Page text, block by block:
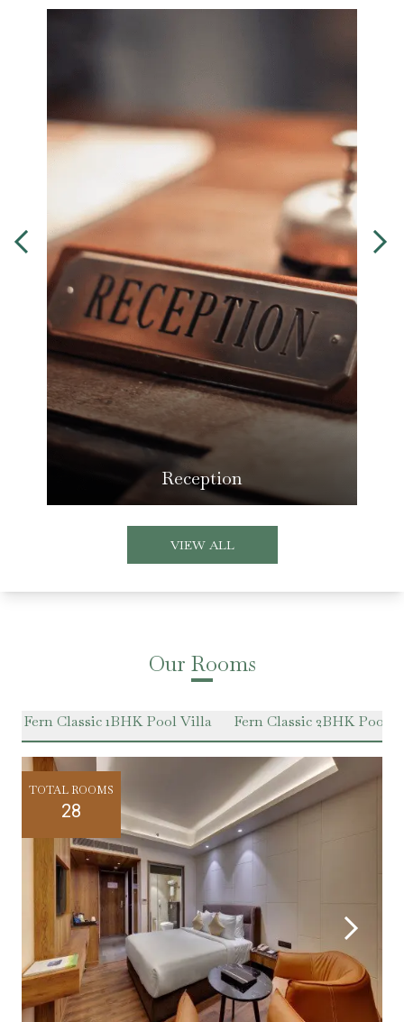
Reception
VIEW ALL
Our Rooms
Fern Classic 1BHK Pool Villa Fern Classic 2BHK Pool
TOTAL ROOMS
28